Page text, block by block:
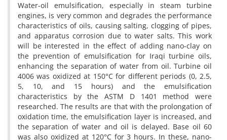
Water-oil emulsification, especially in steam turbine
engines, is very common and degrades the performance
characteristics of oils, causing salting, clogging of pipes,
and apparatus corrosion due to water salts. This work
will be interested in the effect of adding nano-clay on
the prevention of emulsification for Iraqi turbine oils,
enhancing the separation of water from oil. Turbine oil
4006 was oxidized at 150°C for different periods (0, 2.5,
5, 10, and 15 hours) and the emulsification
characteristics by the ASTM D 1401 method were
researched. The results are that with the prolongation of
oxidation time, the emulsification layer is increased, and
the separation of water and oil is delayed. Base oil 60
was also oxidized at 120°C for 3 hours. In these, nano-